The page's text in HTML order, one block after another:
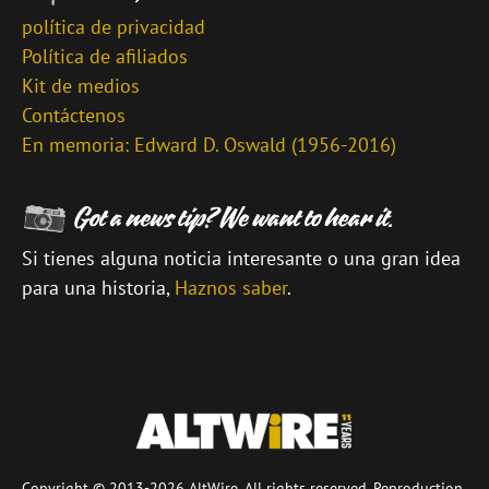
política de privacidad
Política de afiliados
Kit de medios
Contáctenos
En memoria: Edward D. Oswald (1956-2016)
Si tienes alguna noticia interesante o una gran idea
para una historia, Haznos saber.